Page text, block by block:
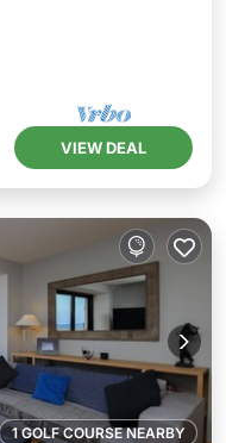
VIEW DEAL
1 GOLF COURSE NEARBY